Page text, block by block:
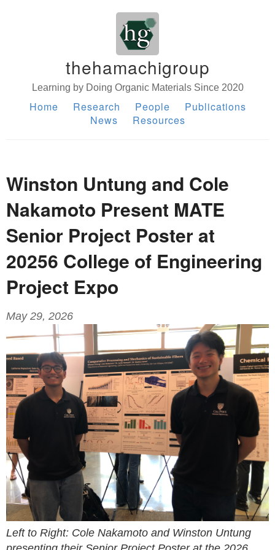
thehamachigroup
Learning by Doing Organic Materials Since 2020
Home Research People
Publications
News
Resources
Winston Untung and Cole
Nakamoto Present MATE
Senior Project Poster at
20256 College of Engineering
Project Expo
May 29, 2026
Left to Right: Cole Nakamoto and Winston Untung